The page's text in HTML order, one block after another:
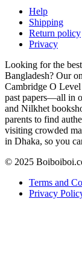
Help
Shipping
Return policy
Privacy
Looking for the
Bangladesh? Our
Cambridge O
past papers—all in
and Nilkhet
parents to find
visiting crowded
in Dhaka, so you
© 2025
Terms and
Privacy